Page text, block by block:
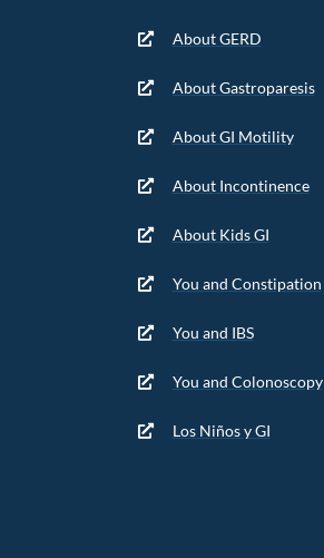
About GERD
About Gastroparesis
About GI Motility
About Incontinence
About Kids GI
You and Constipation
You and IBS
You and Colonoscopy
Los Niños y GI